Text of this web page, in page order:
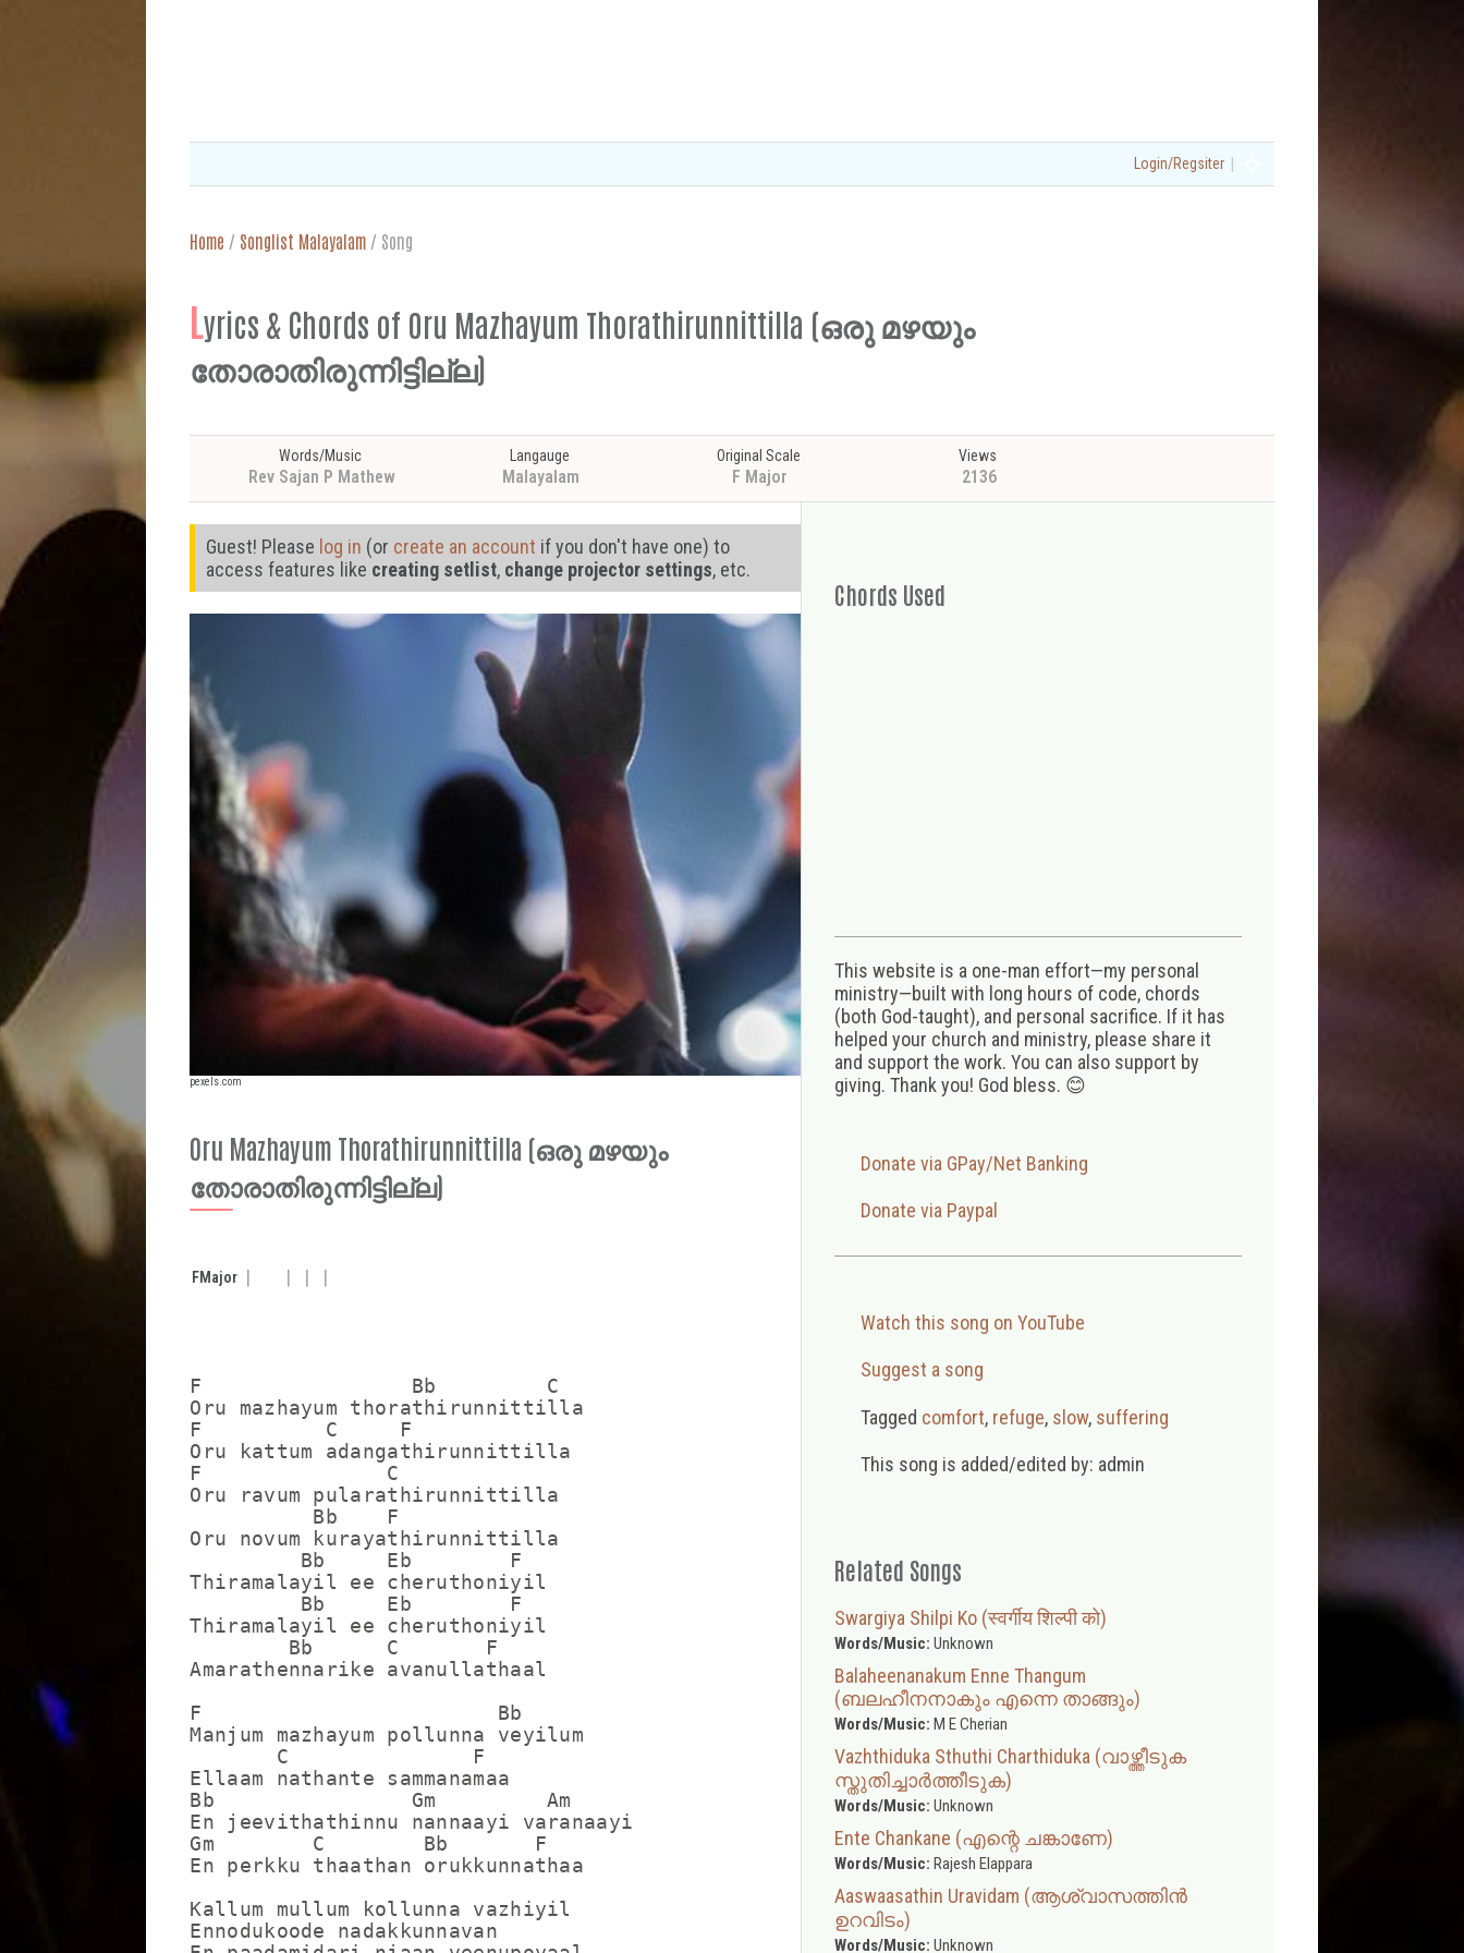
Login/Regsiter |
Home / Songlist Malayalam / Song
Lyrics & Chords of Oru Mazhayum Thorathirunnittilla (ഒരു മഴയും
തോരാതിരുന്നിട്ടില്ല)
Words/Music
Rev Sajan P Mathew
Langauge
Malayalam
Original Scale
F Major
Views
2136
Guest! Please log in (or create an account if you don't have one) to
access features like creating setlist, change projector settings, etc.
pexels.com
Oru Mazhayum Thorathirunnittilla (ഒരു മഴയും
തോരാതിരുന്നിട്ടില്ല)
FMajor
F                 Bb         C
Oru mazhayum thorathirunnittilla
F          C     F
Oru kattum adangathirunnittilla
F               C
Oru ravum pularathirunnittilla
          Bb    F
Oru novum kurayathirunnittilla
         Bb     Eb        F
Thiramalayil ee cheruthoniyil
         Bb     Eb        F
Thiramalayil ee cheruthoniyil
        Bb      C       F
Amarathennarike avanullathaal
F                        Bb
Manjum mazhayum pollunna veyilum
       C               F
Ellaam nathante sammanamaa
Bb                Gm         Am
En jeevithathinnu nannaayi varanaayi
Gm        C        Bb       F
En perkku thaathan orukkunnathaa
Kallum mullum kollunna vazhiyil
Ennodukoode nadakkunnavan
Chords Used
This website is a one-man effort—my personal
ministry—built with long hours of code, chords
(both God-taught), and personal sacrifice. If it has
helped your church and ministry, please share it
and support the work. You can also support by
giving. Thank you! God bless. 😊
Donate via GPay/Net Banking
Donate via Paypal
Watch this song on YouTube
Suggest a song
Tagged comfort, refuge, slow, suffering
This song is added/edited by: admin
Related Songs
Swargiya Shilpi Ko (स्वर्गीय शिल्पी को)
Words/Music: Unknown
Balaheenanakum Enne Thangum
(ബലഹീനനാകും എന്നെ താങ്ങും)
Words/Music: M E Cherian
Vazhthiduka Sthuthi Charthiduka (വാഴ്ത്തീടുക
സ്തുതിച്ചാർത്തീടുക)
Words/Music: Unknown
Ente Chankane (എന്റെ ചങ്കാണേ)
Words/Music: Rajesh Elappara
Aaswaasathin Uravidam (ആശ്വാസത്തിൻ
ഉറവിടം)
Words/Music: Unknown